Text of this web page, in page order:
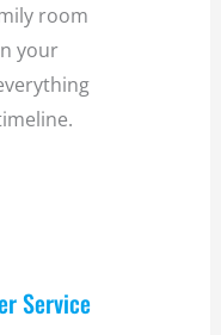
room
your
Service